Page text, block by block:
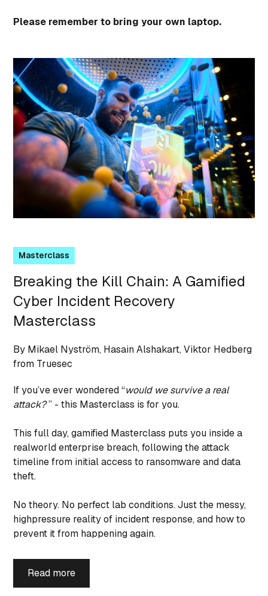
Please remember to bring your own laptop.
Masterclass
Breaking the Kill Chain: A Gamified
Cyber Incident Recovery
Masterclass
By Mikael Nyström, Hasain Alshakart, Viktor Hedberg
from Truesec
If you’ve ever wondered “would we survive a real
attack?” - this Masterclass is for you.
This full day, gamified Masterclass puts you inside a
realworld enterprise breach, following the attack
timeline from initial access to ransomware and data
theft.
No theory. No perfect lab conditions. Just the messy,
highpressure reality of incident response, and how to
prevent it from happening again.
Read more